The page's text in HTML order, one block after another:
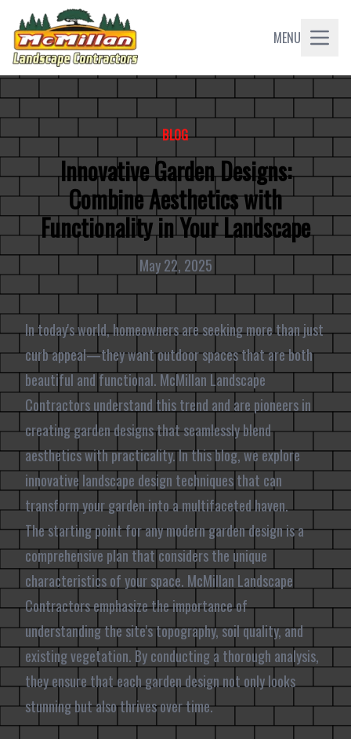
MENU
BLOG
Innovative Garden Designs:
Combine Aesthetics with
Functionality in Your Landscape
May 22, 2025
In today's world, homeowners are seeking more than just
curb appeal—they want outdoor spaces that are both
beautiful and functional. McMillan Landscape
Contractors understand this trend and are pioneers in
creating garden designs that seamlessly blend
aesthetics with practicality. In this blog, we explore
innovative landscape design techniques that can
transform your garden into a multifaceted haven.
The starting point for any modern garden design is a
comprehensive plan that considers the unique
characteristics of your space. McMillan Landscape
Contractors emphasize the importance of
understanding the site's topography, soil quality, and
existing vegetation. By conducting a thorough analysis,
they ensure that each garden design not only looks
stunning but also thrives over time.